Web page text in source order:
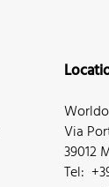
Via
39012
Tel: